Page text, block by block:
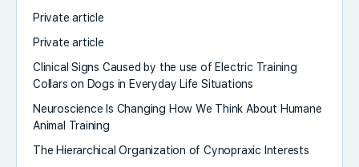
Private article
Private article
Clinical Signs Caused by the use of Electric Training
Collars on Dogs in Everyday Life Situations
Neuroscience Is Changing How We Think About Humane
Animal Training
The Hierarchical Organization of Cynopraxic Interests